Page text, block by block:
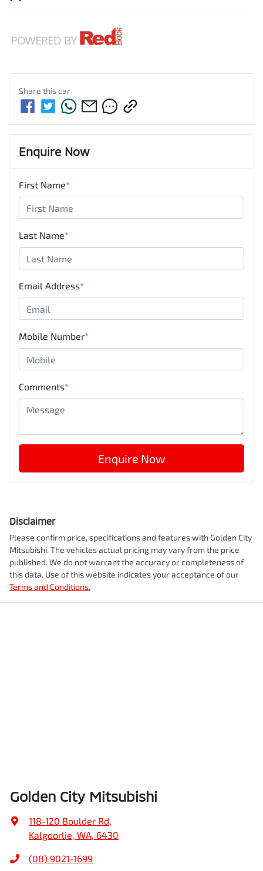
Share thiscar
Enquire Now
First Name*
Last Name*
Email Address*
Mobile Number*
Comments*
Enquire Now
Disclaimer
Please confirm price, specifications and features with Golden City
Mitsubishi. The vehicles actual pricing may vary from the price
published. We do not warrant the accuracy or completeness of
this data. Use of this website indicates your acceptance of our
Terms and Conditions.
Golden City Mitsubishi
118-120 Boulder Rd,
Kalgoorlie, WA, 6430
(08) 9021-1699